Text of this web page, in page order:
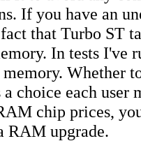
If you have an
that Turbo ST
In tests I've
Whether
choice each user
chip prices,
RAM upgrade.